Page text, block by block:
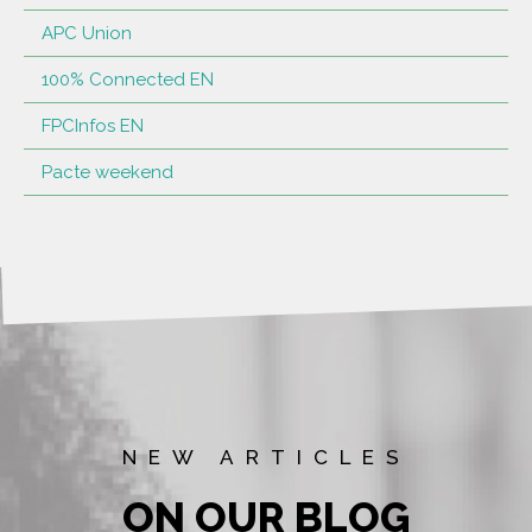
APC Union
100% Connected EN
FPCInfos EN
Pacte weekend
NEW ARTICLES
ON OUR BLOG